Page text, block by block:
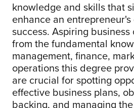
knowledge and skills that
enhance an
success. Aspiring
from the fundamental
management, finance,
operations this degree
are crucial for spotting
effective business plans,
backing, and managing